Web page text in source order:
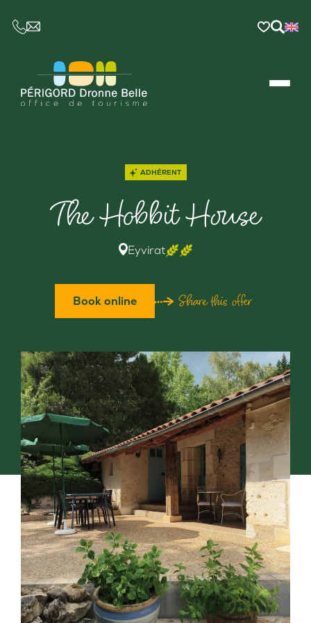
CE LIEN OUVRIRA VOTRE LOGICIEL DE
ADHÉRENT
The Hobbit House
Eyvirat
Book online Share this offer